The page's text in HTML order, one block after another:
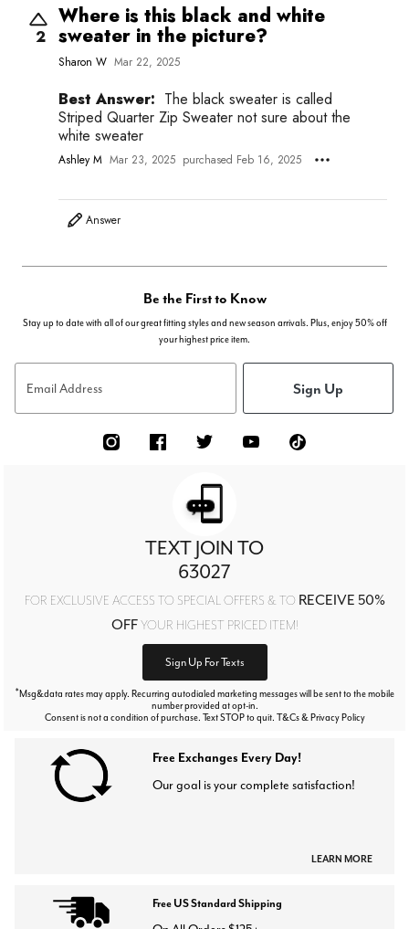
2
Where is this black and white
sweater in the picture?
Sharon W Mar 22, 2025
Best Answer: The black sweater is called
Striped Quarter Zip Sweater not sure about the
white sweater
Ashley M Mar 23, 2025 purchased Feb 16, 2025
Answer
Be the First to Know
Stay up to date with all of our great fitting styles and new season arrivals. Plus, enjoy 50% off
your highest price item.
Email Address Sign Up
TEXT JOIN TO
63027
FOR EXCLUSIVE ACCESS TO SPECIAL OFFERS & TO RECEIVE 50%
OFFYOUR HIGHEST PRICED ITEM!
Sign Up For Texts
*Msg&data rates may apply. Recurring autodialed marketing messages will be sent to the mobile
number provided at opt-in.
Consent is not a condition of purchase. Text STOP to quit. T&Cs & Privacy Policy
Free Exchanges Every Day!
Our goal is your complete satisfaction!
LEARN MORE
Free US Standard Shipping